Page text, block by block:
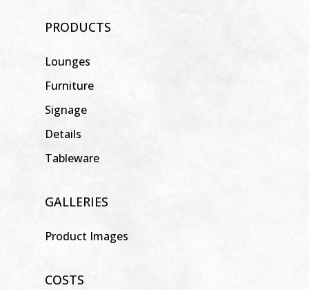
PRODUCTS
Lounges
Furniture
Signage
Details
Tableware
GALLERIES
Product Images
COSTS